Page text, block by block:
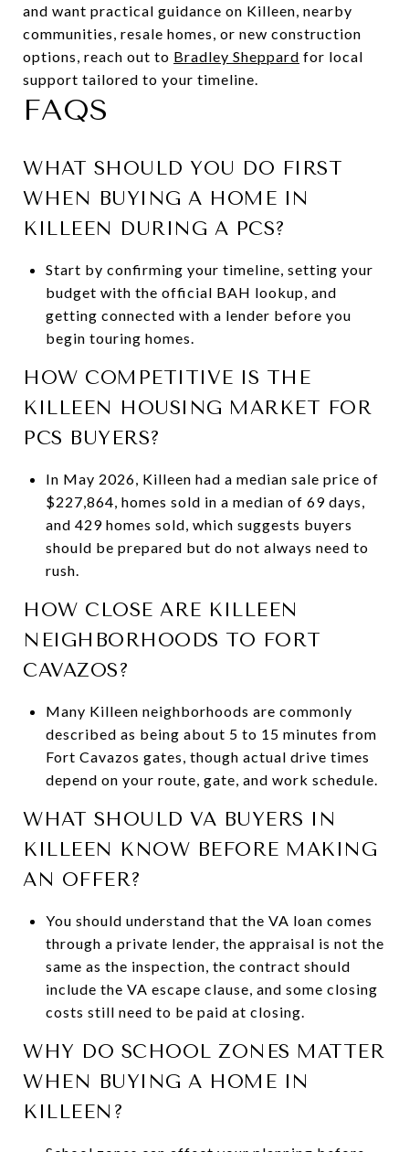
and want practical guidance on Killeen, nearby
communities, resale homes, or new construction
options, reach out to Bradley Sheppard for local
support tailored to your timeline.
FAQS
WHAT SHOULD YOU DO FIRST
WHEN BUYING A HOME IN
KILLEEN DURING A PCS?
Start by confirming your timeline, setting your
budget with the official BAH lookup, and
getting connected with a lender before you
begin touring homes.
HOW COMPETITIVE IS THE
KILLEEN HOUSING MARKET FOR
PCS BUYERS?
In May 2026, Killeen had a median sale price of
$227,864, homes sold in a median of 69 days,
and 429 homes sold, which suggests buyers
should be prepared but do not always need to
rush.
HOW CLOSE ARE KILLEEN
NEIGHBORHOODS TO FORT
CAVAZOS?
Many Killeen neighborhoods are commonly
described as being about 5 to 15 minutes from
Fort Cavazos gates, though actual drive times
depend on your route, gate, and work schedule.
WHAT SHOULD VA BUYERS IN
KILLEEN KNOW BEFORE MAKING
AN OFFER?
You should understand that the VA loan comes
through a private lender, the appraisal is not the
same as the inspection, the contract should
include the VA escape clause, and some closing
costs still need to be paid at closing.
WHY DO SCHOOL ZONES MATTER
WHEN BUYING A HOME IN
KILLEEN?